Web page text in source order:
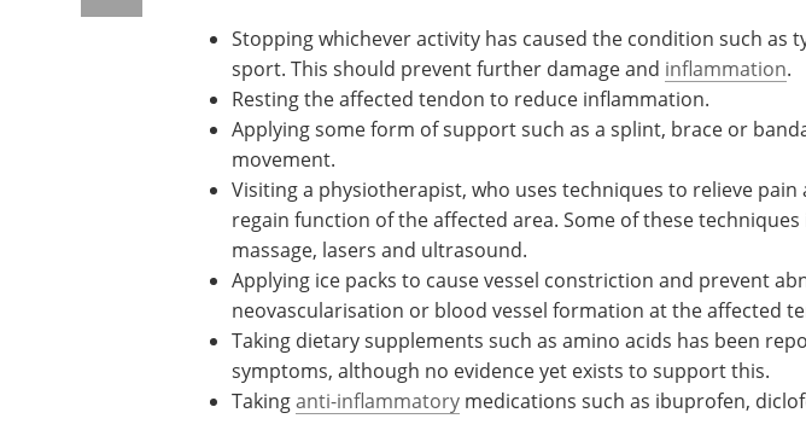
Stopping whichever activity has caused the condition such as
sport. This should prevent further damage and inflammation.
Resting the affected tendon to reduce inflammation.
Applying some form of support such as a splint, brace or
movement.
Visiting a physiotherapist, who uses techniques to relieve pain
regain function of the affected area. Some of these techniques
massage, lasers and ultrasound.
Applying ice packs to cause vessel constriction and prevent
neovascularisation or blood vessel formation at the affected
Taking dietary supplements such as amino acids has been
symptoms, although no evidence yet exists to support this.
Takinganti-inflammatory medications such as ibuprofen,